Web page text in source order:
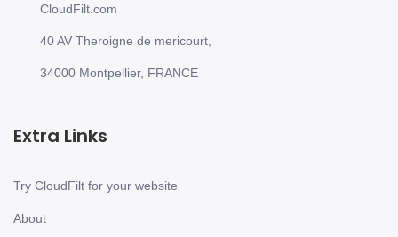
CloudFilt.com
40 AV Theroigne de mericourt,
34000 Montpellier, FRANCE
Extra Links
Try CloudFilt for your website
About